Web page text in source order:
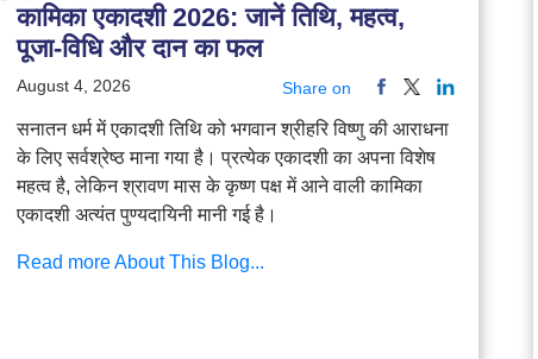
कामिका एकादशी 2026: जानें तिथि, महत्व,
पूजा-विधि और दान का फल
August 4, 2026 Share on
सनातन धर्म में एकादशी तिथि को भगवान श्रीहरि विष्णु की आराधना
के लिए सर्वश्रेष्ठ माना गया है। प्रत्येक एकादशी का अपना विशेष
महत्व है, लेकिन श्रावण मास के कृष्ण पक्ष में आने वाली कामिका
एकादशी अत्यंत पुण्यदायिनी मानी गई है।
Read more About This Blog...